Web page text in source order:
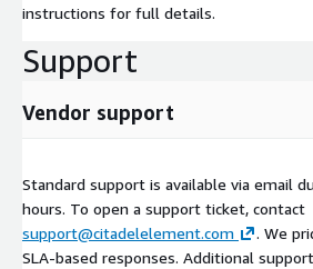
instructions for full details.
Support
Vendor support
Standard support is available via email
hours. To open a support ticket, contact
support@citadelelement.com
. We
SLA-based responses. Additional